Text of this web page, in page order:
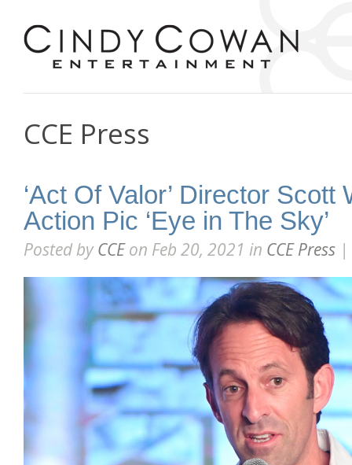
CCE Press
‘Act Of Valor’ Director Scott
Action Pic ‘Eye in The Sky’
Posted byCCEon Feb 20, 2021 in CCE Press |